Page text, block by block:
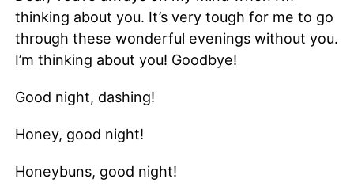
thinking about you. It’s very tough for me to go
through these wonderful evenings without you.
I’m thinking about you! Goodbye!
Good night, dashing!
Honey, good night!
Honeybuns, good night!